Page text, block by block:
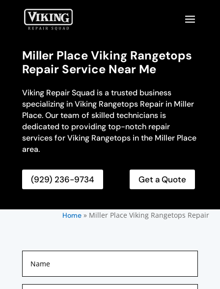
Miller Place Viking Rangetops
Repair Service Near Me
Viking Repair Squad is a trusted business
specializing in Viking Rangetops Repair in Miller
Place. Our team of skilled technicians is
dedicated to providing top-notch repair
services for Viking Rangetops in the Miller Place
area.
(929) 236-9734 Get a Quote
Home» Miller Place Viking Rangetops Repair